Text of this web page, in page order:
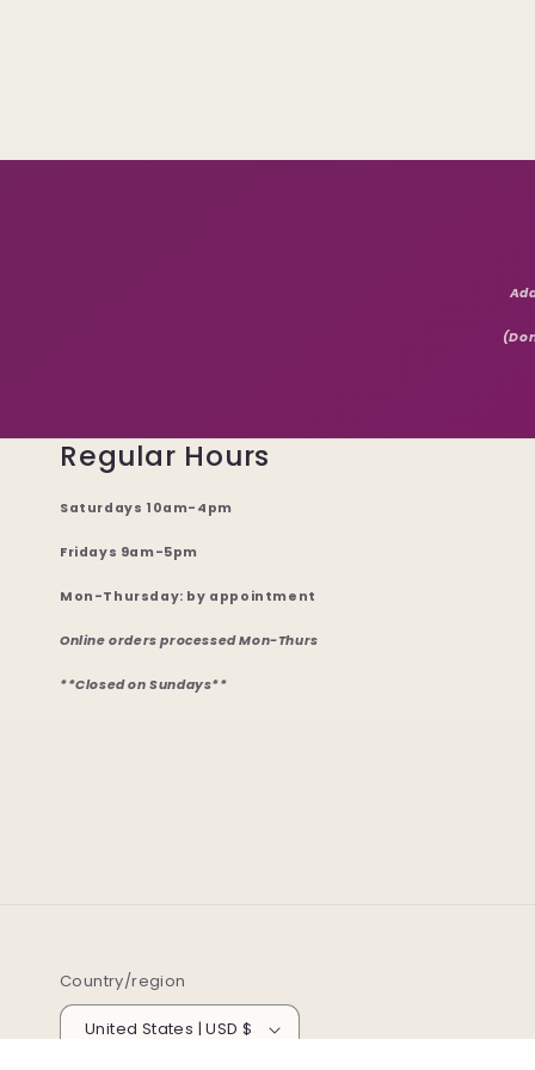
Regular Hours
Saturdays 10am-4pm
Fridays 9am-5pm
Mon-Thursday: by appointment
Online orders processed Mon-Thurs
**Closed on Sundays**
Country/region
United States | USD $